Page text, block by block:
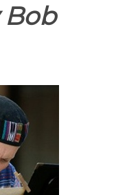
Bob